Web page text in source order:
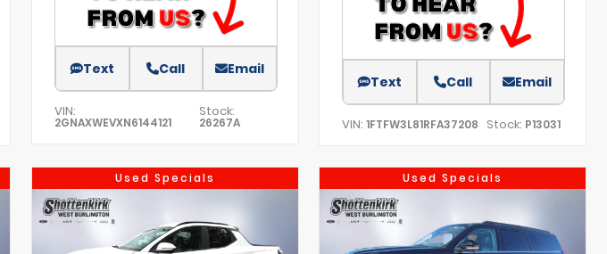
Text Call Email
VIN:
2GNAXWEVXN6144121
Stock:
26267A
Text Call Email
VIN:1FTFW3L81RFA37208 Stock: P13031
Used Specials Used Specials